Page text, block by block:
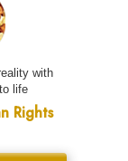
with
life
Rights